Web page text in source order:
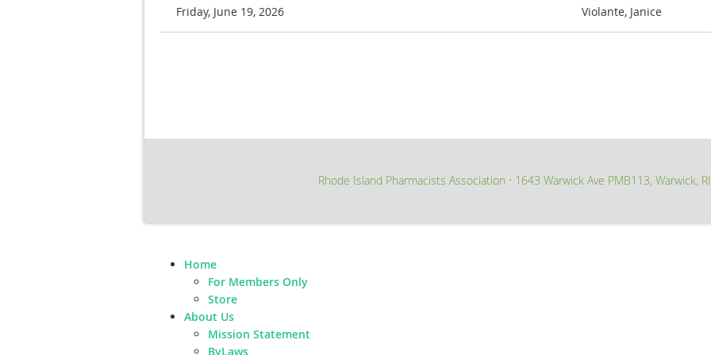
Friday, June 19, 2026 Violante, Janice
Rhode Island Pharmacists Association ∙ 1643 Warwick Ave PMB113, Warwick,
Home
For Members Only
Store
About Us
Mission Statement
ByLaws